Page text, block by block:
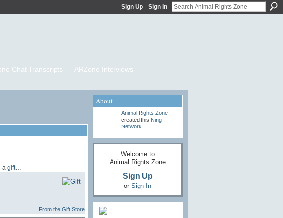
Sign Up Sign In
Chat Transcripts
ARZone Interviews
a gift…
From the Gift Store
About
Animal Rights Zone
created this Ning
Network
Welcome to
Animal Rights Zone
Sign Up
or Sign In